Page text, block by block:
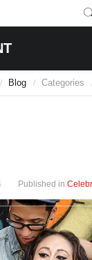
/ Blog / Categories
Published in